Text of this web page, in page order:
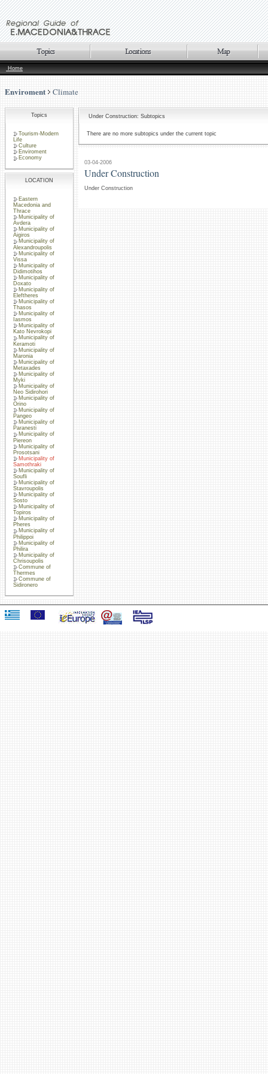
Home
Enviroment Climate
Topics
Tourism-Modern
Life
Culture
Enviroment
Economy
LOCATION
Eastern
Macedonia and
Thrace
Municipality of
Avdera
Municipality of
Aigiros
Municipality of
Alexandroupolis
Municipality of
Vissa
Municipality of
Didimotihos
Municipality of
Doxato
Municipality of
Eleftheres
Municipality of
Thasos
Municipality of
Iasmos
Municipality of
Kato Nevrokopi
Municipality of
Keramoti
Municipality of
Maronia
Municipality of
Metaxades
Municipality of
Myki
Municipality of
Neo Sidirohori
Municipality of
Orino
Municipality of
Pangeo
Municipality of
Paranesti
Municipality of
Piereon
Municipality of
Prosotsani
Municipality of
Samothraki
Municipality of
Soufli
Municipality of
Stavroupolis
Municipality of
Sosto
Municipality of
Topiros
Municipality of
Pheres
Municipality of
Philippoi
Municipality of
Philira
Municipality of
Chrisoupolis
Commune of
Thermes
Commune of
Sidironero
Under Construction: Subtopics
There are no more subtopics under the current topic
03-04-2006
Under Construction
Under Construction